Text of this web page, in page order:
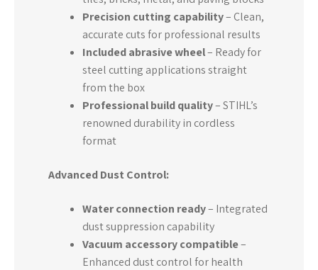
Precision cutting capability– Clean,
accurate cuts for professional results
Included abrasive wheel– Ready for
steel cutting applications straight
from the box
Professional build quality– STIHL’s
renowned durability in cordless
format
Advanced Dust Control:
Water connection ready– Integrated
dust suppression capability
Vacuum accessory compatible–
Enhanced dust control for health